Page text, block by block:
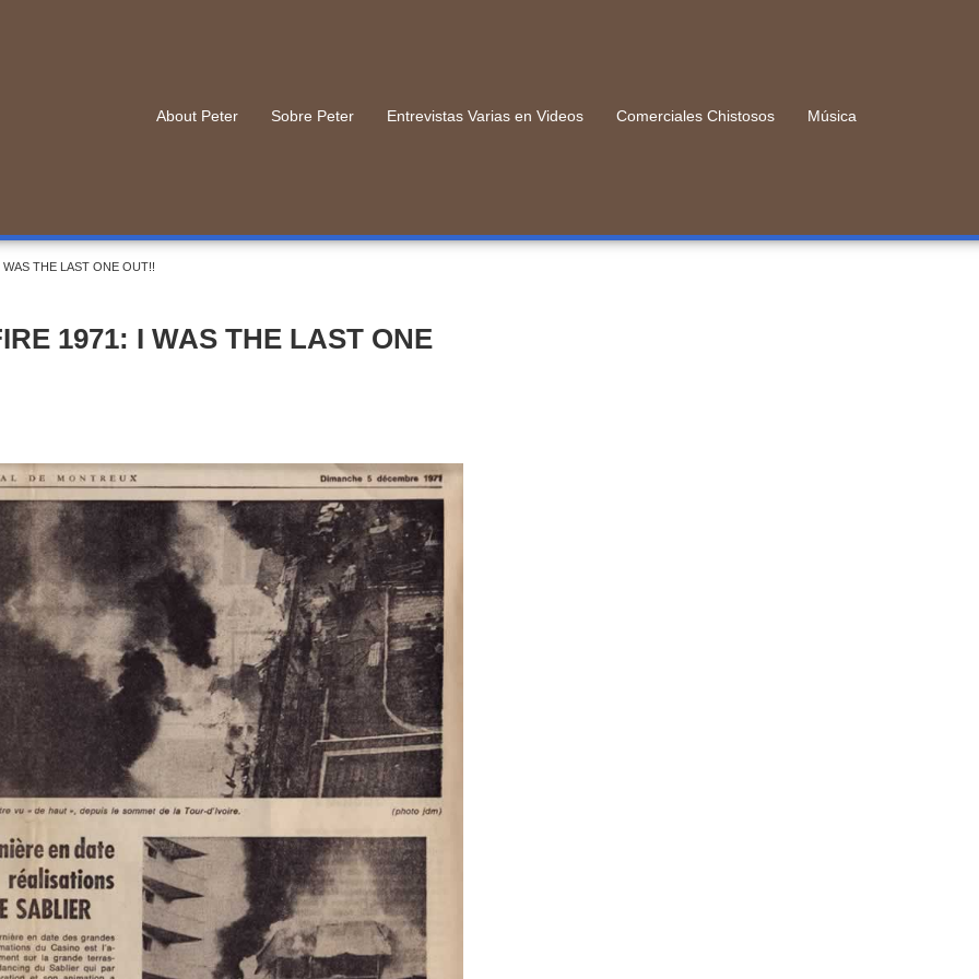
About Peter Sobre Peter Entrevistas Varias en Videos Comerciales Chistosos Música
THE LAST ONE OUT!!
1971: I WAS THE LAST ONE